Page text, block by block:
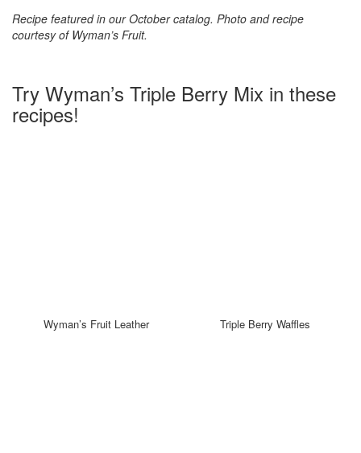
Recipe featured in our October catalog. Photo and recipe
courtesy of Wyman’s Fruit.
Try Wyman’s Triple Berry Mix in these
recipes!
Wyman’s Fruit Leather Triple Berry Waffles